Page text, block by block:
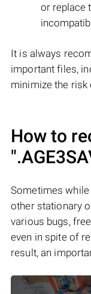
or replace
It is always
important files,
minimize the
How to
Sometimes
other stationary
various bugs,
even in spite of
result, an